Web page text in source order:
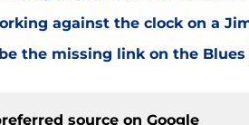
against the clock on a
the missing link on the
source on Google